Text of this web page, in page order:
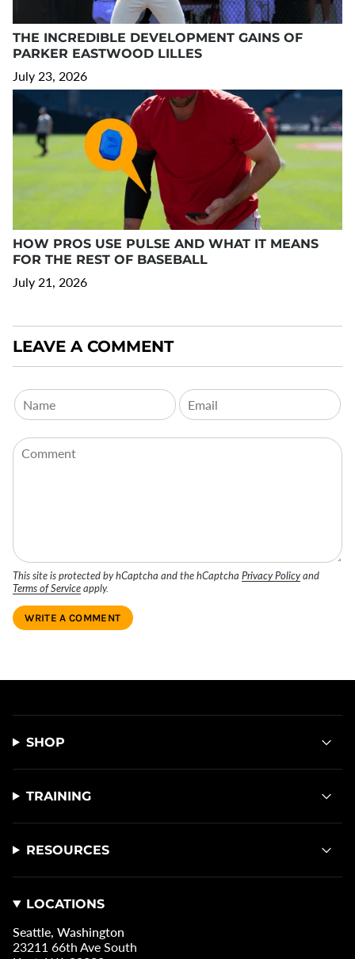
THE INCREDIBLE DEVELOPMENT GAINS OF
PARKER EASTWOOD LILLES
July 23, 2026
HOW PROS USE PULSE AND WHAT IT MEANS
FOR THE REST OF BASEBALL
July 21, 2026
LEAVE A COMMENT
This site is protected by hCaptcha and the hCaptcha Privacy Policyand
Terms of Serviceapply.
SHOP
TRAINING
RESOURCES
LOCATIONS
Seattle, Washington
23211 66th Ave South